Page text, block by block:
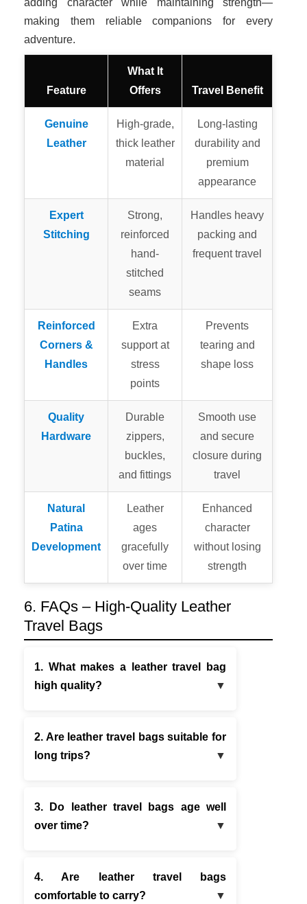
making them reliable companions for every
adventure.
Feature
What It
Offers
Travel Benefit
Genuine
Leather
High-grade,
thick leather
material
Long-lasting
durability and
premium
appearance
Expert
Stitching
Strong,
reinforced
hand-
stitched
seams
Handles heavy
packing and
frequent travel
Reinforced
Corners &
Handles
Extra
support at
stress
points
Prevents
tearing and
shape loss
Quality
Hardware
Durable
zippers,
buckles,
and fittings
Smooth use
and secure
closure during
travel
Natural
Patina
Development
Leather
ages
gracefully
over time
Enhanced
character
without losing
strength
6. FAQs – High-Quality Leather
Travel Bags
1. What makes a leather travel bag
high quality?
2. Are leather travel bags suitable for
long trips?
3. Do leather travel bags age well
over time?
4. Are leather travel bags
comfortable to carry?